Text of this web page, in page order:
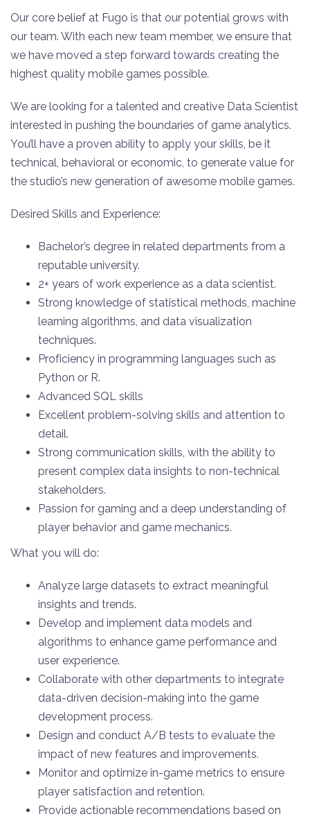
Our core belief at Fugo is that our potential grows with
our team. With each new team member, we ensure that
we have moved a step forward towards creating the
highest quality mobile games possible.
We are looking for a talented and creative Data Scientist
interested in pushing the boundaries of game analytics.
You’ll have a proven ability to apply your skills, be it
technical, behavioral or economic, to generate value for
the studio’s new generation of awesome mobile games.
Desired Skills and Experience:
Bachelor’s degree in related departments from a
reputable university.
2+ years of work experience as a data scientist.
Strong knowledge of statistical methods, machine
learning algorithms, and data visualization
techniques.
Proficiency in programming languages such as
Python or R.
Advanced SQL skills
Excellent problem-solving skills and attention to
detail.
Strong communication skills, with the ability to
present complex data insights to non-technical
stakeholders.
Passion for gaming and a deep understanding of
player behavior and game mechanics.
What you will do:
Analyze large datasets to extract meaningful
insights and trends.
Develop and implement data models and
algorithms to enhance game performance and
user experience.
Collaborate with other departments to integrate
data-driven decision-making into the game
development process.
Design and conduct A/B tests to evaluate the
impact of new features and improvements.
Monitor and optimize in-game metrics to ensure
player satisfaction and retention.
Provide actionable recommendations based on